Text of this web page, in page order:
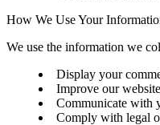
How We Use Your
We use the information we
Display your
Improve our
Communicate with
Comply with legal